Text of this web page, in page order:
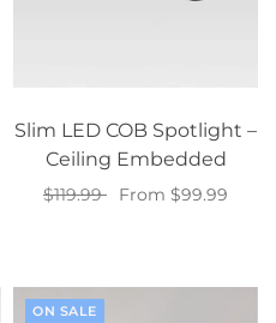
Slim LED COB Spotlight –
Ceiling Embedded
$119.99
From $99.99
ON SALE